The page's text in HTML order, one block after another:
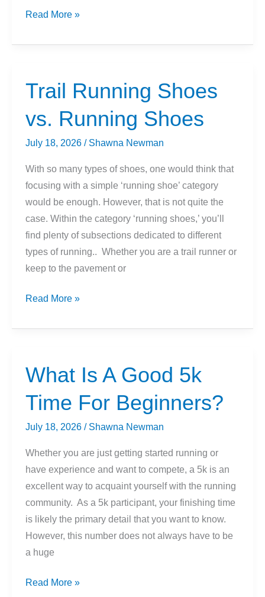
Snakes
Trail
You
Need
Know
Read More »
Trail Running Shoes
vs. Running Shoes
July 18, 2026 / Shawna Newman
With so many types of shoes, one would think that
focusing with a simple ‘running shoe’ category
would be enough. However, that is not quite the
case. Within the category ‘running shoes,’ you’ll
find plenty of subsections dedicated to different
types of running.. Whether you are a trail runner or
keep to the pavement or
Trail
Shoes
Shoes
Read More »
What Is A Good 5k
Time For Beginners?
July 18, 2026 / Shawna Newman
Whether you are just getting started running or
have experience and want to compete, a 5k is an
excellent way to acquaint yourself with the running
community. As a 5k participant, your finishing time
is likely the primary detail that you want to know.
However, this number does not always have to be
a huge
What
Read More »